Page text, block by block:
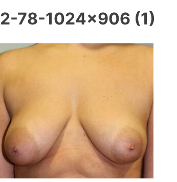
2-78-1024×906 (1)